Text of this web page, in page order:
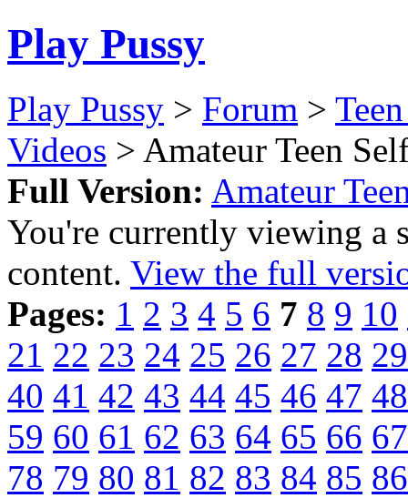
Play Pussy
Play Pussy > Forum >
Videos > Amateur Teen
Full Version: Amateur
You're currently viewing a
content. View the full
Pages: 1 2 3 4 5 6 7 8 9 10
21 22 23 24 25 26 27 28 29
40 41 42 43 44 45 46 47 48
59 60 61 62 63 64 65 66 67
78 79 80 81 82 83 84 85 86